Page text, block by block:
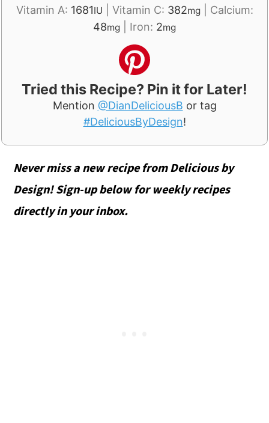
Vitamin A: 1681IU Vitamin C: 382mg| Calcium:
48mg Iron: 2mg
Tried this Recipe? Pin it for Later!
Mention @DianDeliciousB or tag
#DeliciousByDesign!
Never miss a new recipe from Delicious by
Design! Sign-up below for weekly recipes
directly in your inbox.